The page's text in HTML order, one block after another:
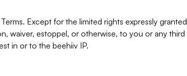
Except for the limited rights expressly granted
waiver, estoppel, or otherwise, to you or any third
in or to the beehiiv IP.